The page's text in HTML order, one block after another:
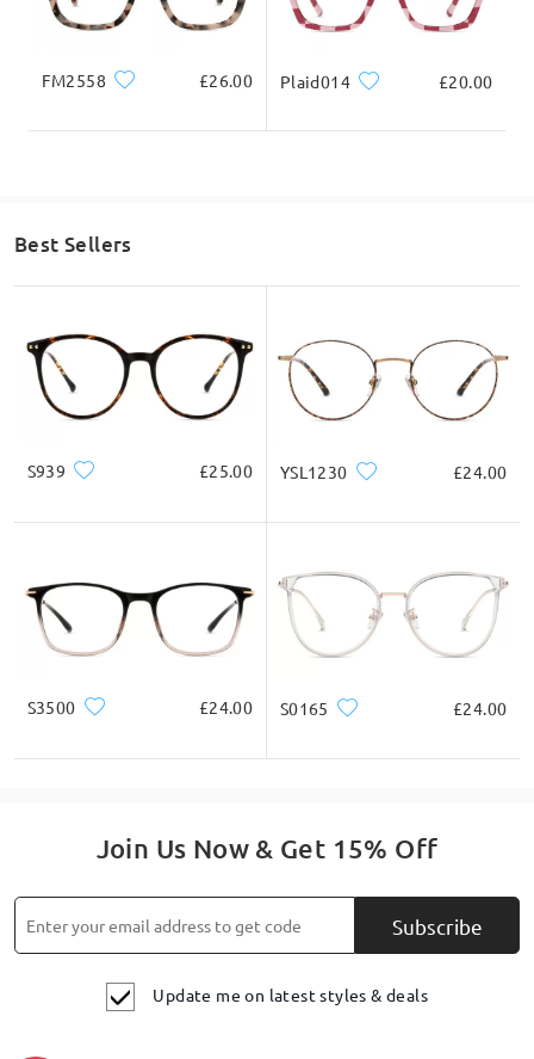
Read all Q&As
FM2558 £26.00 Plaid014 £20.00
Best Sellers
S939 £25.00 YSL1230 £24.00
S3500 £24.00 S0165 £24.00
Join Us Now & Get 15% Off
Subscribe
Update me on latest styles & deals